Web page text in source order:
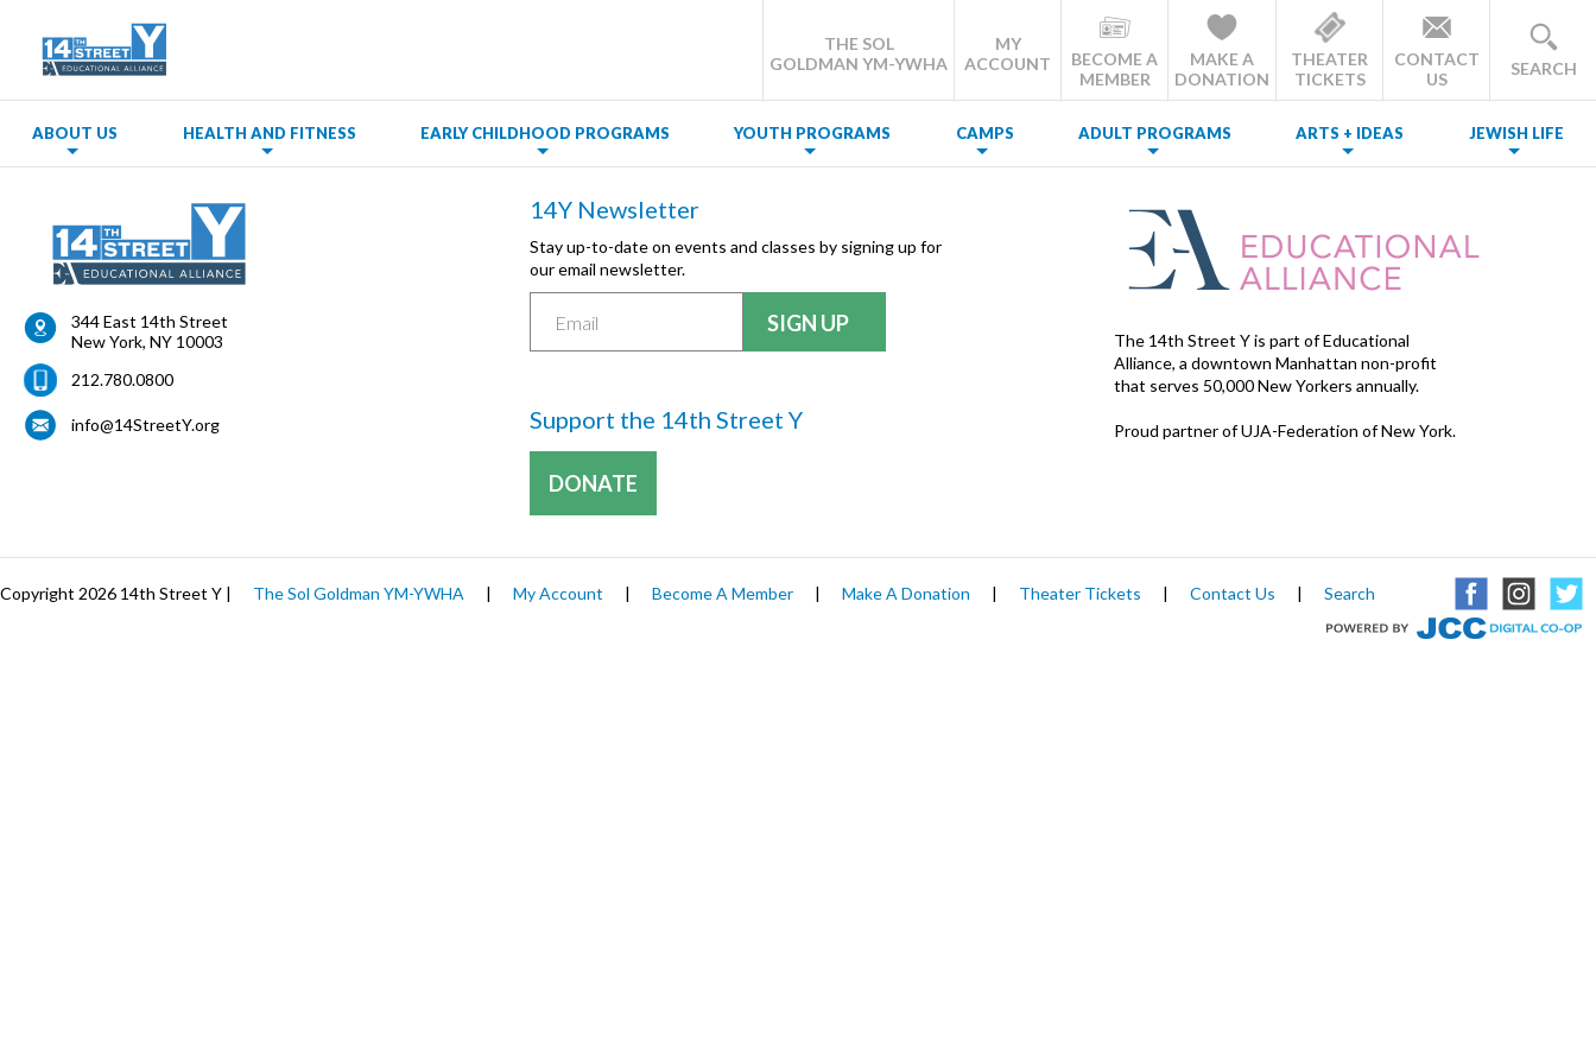
THE SOL
GOLDMAN YM-YWHA
MY
ACCOUNT
BECOME A
MEMBER
MAKE A
DONATION
THEATER
TICKETS
CONTACT
US
SEARCH
ABOUT US HEALTH AND FITNESS EARLY CHILDHOOD PROGRAMS YOUTH PROGRAMS CAMPS ADULT PROGRAMS ARTS + IDEAS JEWISH LIFE
344 East 14th Street
New York, NY 10003
212.780.0800
info@14StreetY.org
14Y Newsletter
Stay up-to-date on events and classes by signing up for
our email newsletter.
Support the 14th Street Y
DONATE
The 14th Street Y is part of Educational
Alliance, a downtown Manhattan non-profit
that serves 50,000 New Yorkers annually.
Proud partner of UJA-Federation of New York.
Copyright 2026 14th Street Y | The Sol Goldman YM-YWHA | My Account | Become A Member | Make A Donation | Theater Tickets | Contact Us | Search